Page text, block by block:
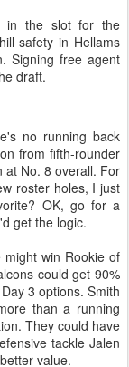
in the slot for the
safety in Hellams
Signing free agent
draft.
no running back
from fifth-rounder
at No. 8 overall. For
roster holes, I just
OK, go for a
get the logic.
win Rookie of
could get 90%
3 options. Smith
than a running
They could have
tackle Jalen
value.